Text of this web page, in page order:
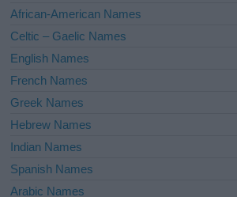
e
:
African-American Names
Celtic – Gaelic Names
English Names
French Names
Greek Names
Hebrew Names
Indian Names
Spanish Names
Arabic Names